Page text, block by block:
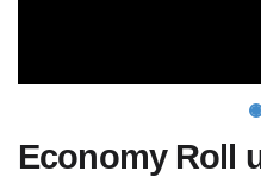
Economy Roll